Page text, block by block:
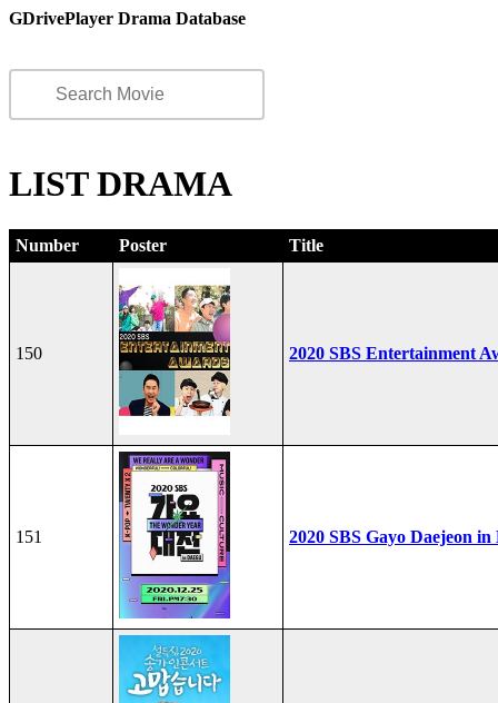
GDrivePlayer Drama Database
LIST DRAMA
Number Poster Title
150 2020 SBS Entertainment
151 2020 SBS Gayo Daejeon in